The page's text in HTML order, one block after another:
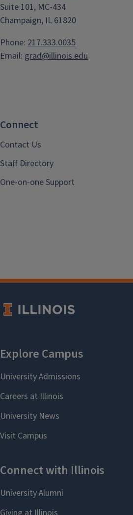
Suite 101, MC-434
Champaign, IL 61820
Phone: 217.333.0035
Email: grad@illinois.edu
Connect
Contact Us
Staff Directory
One-on-one Support